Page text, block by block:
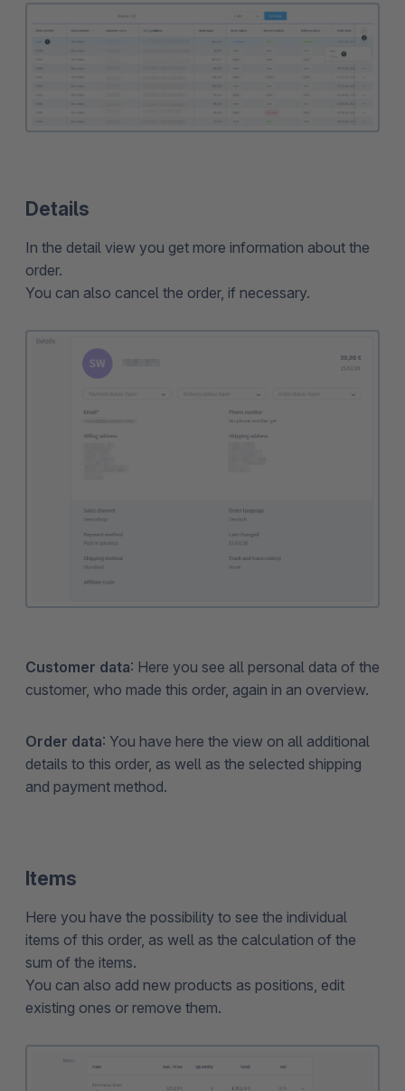
Details
In the detail view you get more information about the
order.
You can also cancel the order, if necessary.
Customer data: Here you see all personal data of the
customer, who made this order, again in an overview.
Order data: You have here the view on all additional
details to this order, as well as the selected shipping
and payment method.
Items
Here you have the possibility to see the individual
items of this order, as well as the calculation of the
sum of the items.
You can also add new products as positions, edit
existing ones or remove them.